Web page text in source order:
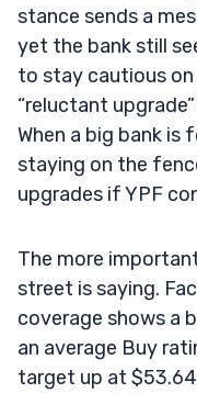
stance sends a
yet the bank still
to stay cautious
“reluctant
When a big bank is
staying on the
upgrades if YPF
The more
street is saying.
coverage shows a
an average Buy
target up at